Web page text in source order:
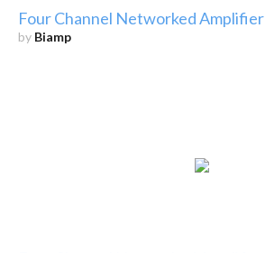
Four Channel Networked Amplifier
by Biamp